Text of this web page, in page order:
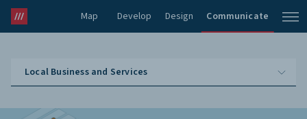
Map Develop Design Communicate
Local Business and Services